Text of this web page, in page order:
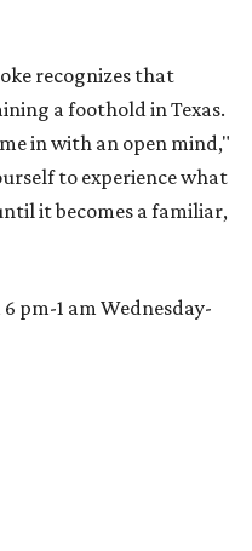
recognizes that
a foothold in Texas.
in with an open mind,"
to experience what
it becomes a familiar,
pm-1 am Wednesday-